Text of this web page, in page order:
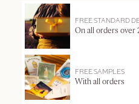
FREE STANDARD
On all orders over
FREE SAMPLES
With all orders